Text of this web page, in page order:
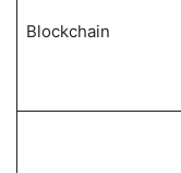
Blockchain